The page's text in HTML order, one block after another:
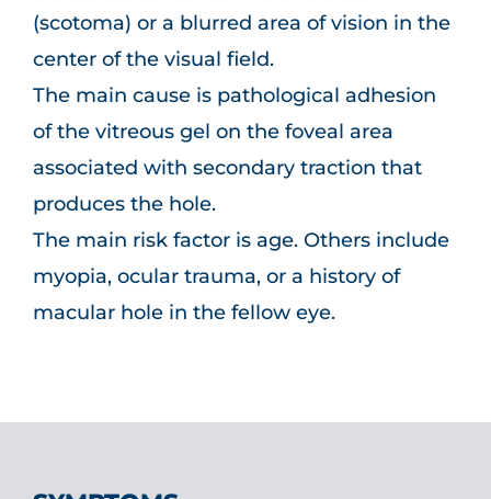
(scotoma) or a blurred area of vision in the
center of the visual field.
The main cause is pathological adhesion
of the vitreous gel on the foveal area
associated with secondary traction that
produces the hole.
The main risk factor is age. Others include
myopia, ocular trauma, or a history of
macular hole in the fellow eye.